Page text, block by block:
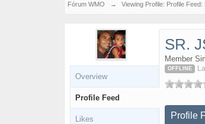
Fórum WMO → Viewing Profile: Profile Feed:
Overview
Profile Feed
Likes
SR.
Member
OFFLINE
Profile